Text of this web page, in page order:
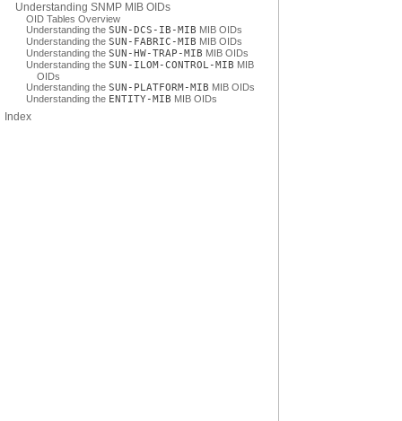
Understanding SNMP MIB OIDs
OID Tables Overview
Understanding the SUN-DCS-IB-MIB MIB OIDs
Understanding the SUN-FABRIC-MIB MIB OIDs
Understanding the SUN-HW-TRAP-MIB MIB OIDs
Understanding the SUN-ILOM-CONTROL-MIB MIB
OIDs
Understanding the SUN-PLATFORM-MIB MIB OIDs
Understanding the ENTITY-MIB MIB OIDs
Index